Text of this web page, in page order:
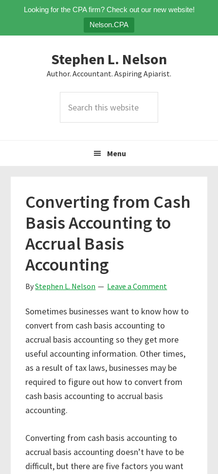
Looking for the CPA firm? Check out our new website!
Nelson.CPA
Stephen L. Nelson
Author. Accountant. Aspiring Apiarist.
this
Menu
Converting from Cash
Basis Accounting to
Accrual Basis
Accounting
ByStephen L. Nelson Leave a Comment
Sometimes businesses want to know how to
convert from cash basis accounting to
accrual basis accounting so they get more
useful accounting information. Other times,
as a result of tax laws, businesses may be
required to figure out how to convert from
cash basis accounting to accrual basis
accounting.
Converting from cash basis accounting to
accrual basis accounting doesn’t have to be
difficult, but there are five factors you want